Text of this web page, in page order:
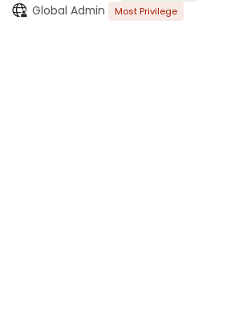
Global Admin Most Privilege